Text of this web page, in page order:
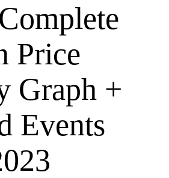
Price
Graph +
Events